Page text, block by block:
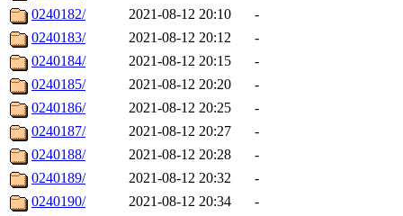
0240182/
2021-08-12 20:10
-
0240183/
2021-08-12 20:12
-
0240184/
2021-08-12 20:15
-
0240185/
2021-08-12 20:20
-
0240186/
2021-08-12 20:25
-
0240187/
2021-08-12 20:27
-
0240188/
2021-08-12 20:28
-
0240189/
2021-08-12 20:32
-
0240190/
2021-08-12 20:34
-